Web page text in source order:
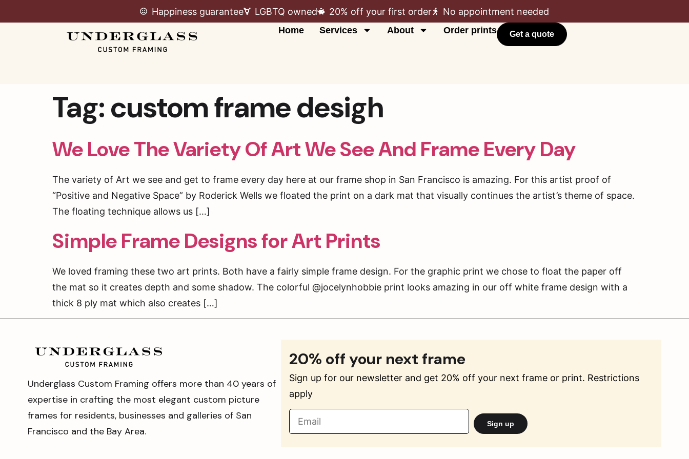
Happiness guarantee LGBTQ owned 20% off your first order No appointment needed
Home Services About Order prints Get a quote
Tag:custom frame desigh
We Love The Variety Of Art We See And Frame Every Day
The variety of Art we see and get to frame every day here at our frame shop in San Francisco is amazing. For this artist proof of
“Positive and Negative Space” by Roderick Wells we floated the print on a dark mat that visually continues the artist’s theme of space.
The floating technique allows us […]
Simple Frame Designs for Art Prints
We loved framing these two art prints. Both have a fairly simple frame design. For the graphic print we chose to float the paper off
the mat so it creates depth and some shadow. The colorful @jocelynhobbie print looks amazing in our off white frame design with a
thick 8 ply mat which also creates […]
Underglass Custom Framing offers more than 40 years of
expertise in crafting the most elegant custom picture
frames for residents, businesses and galleries of San
Francisco and the Bay Area.
20% off your next frame
Sign up for our newsletter and get 20% off your next frame or print. Restrictions
apply
Sign up